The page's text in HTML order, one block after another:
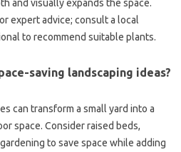
and‍ visually expands the‍ space.
expert‍ advice; consult‍ a local
to recommend‍ suitable‌ plants.
saving landscaping ideas?
can transform a small‍ yard into a
space. Consider‍ raised‌ beds,
to save space while adding